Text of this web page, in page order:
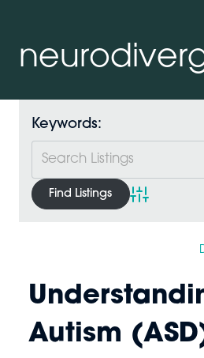
Keywords:
Advanced
Autism